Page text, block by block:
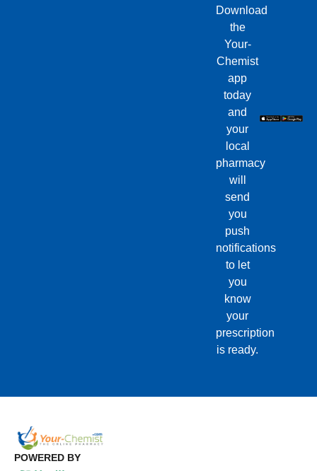
Download
the
Your-
Chemist
app
today
and
your
local
pharmacy
will
send
you
push
notifications
to let
you
know
your
prescription
is ready.
POWERED BY